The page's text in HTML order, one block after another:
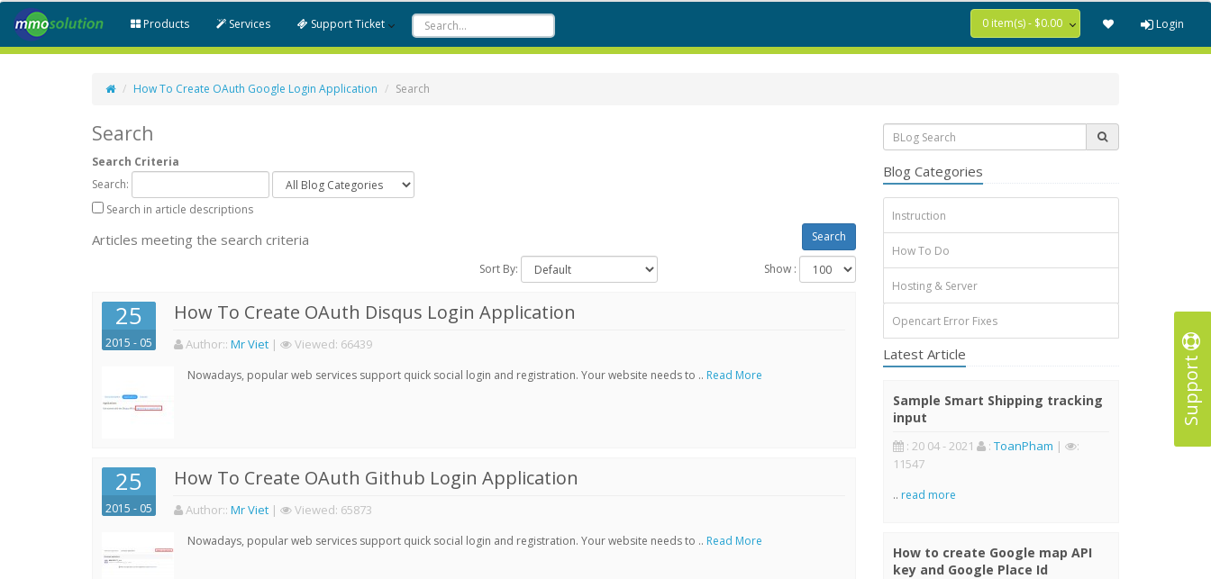
Support
Products Services Support Ticket 0 item(s) - $0.00 Login
How To Create OAuth Google Login Application Search
Search
Search Criteria
Search:
Search in article descriptions
Articles meeting the search criteria
Sort By: Show :
25
2015 - 05
How To Create OAuth Disqus Login Application
Author:: Mr Viet | Viewed: 66439
Nowadays, popular web services support quick social login and registration. Your website needs to .. Read More
25
2015 - 05
How To Create OAuth Github Login Application
Author:: Mr Viet | Viewed: 65873
Nowadays, popular web services support quick social login and registration. Your website needs to .. Read More
Blog Categories
Instruction
How To Do
Hosting & Server
Opencart Error Fixes
Latest Article
Sample Smart Shipping tracking
input
: 20 04 - 2021 : ToanPham |
:
11547
.. read more
How to create Google map API
key and Google Place Id